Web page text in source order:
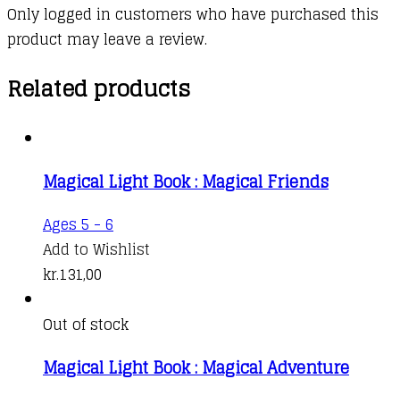
Only logged in customers who have purchased this
product may leave a review.
Related products
Magical Light Book : Magical Friends
Ages 5 - 6
Add to Wishlist
kr.131,00
Out of stock
Magical Light Book : Magical Adventure